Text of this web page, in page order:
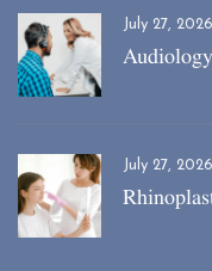
July 27, 2026
July 27, 2026